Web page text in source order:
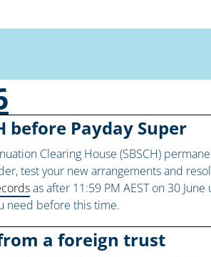
before Payday Super
Clearing House (SBSCH)
test your new arrangements and
as after 11:59 PM AEST on 30
need before this time.
a foreign trust